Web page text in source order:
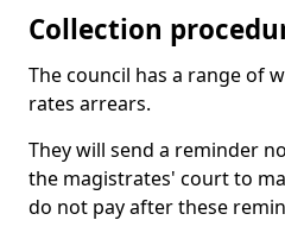
Collection
The council has a range of
rates arrears.
They will send a reminder
the magistrates' court to
do not pay after these